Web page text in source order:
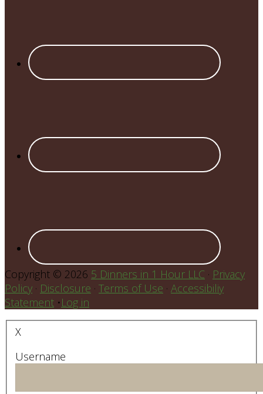
Copyright © 2026 5 Dinners in 1 Hour LLC · Privacy
Policy · Disclosure · Terms of Use · Accessibiliy
Statement •Log in
X
Username